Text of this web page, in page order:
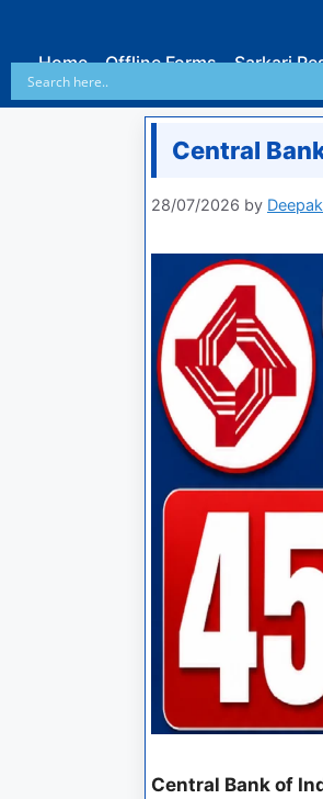
Home Offline Forms Sarkari
Central
28/07/2026 by
Central Bank of